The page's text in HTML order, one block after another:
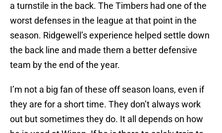
a turnstile in the back. The Timbers had one of the
worst defenses in the league at that point in the
season. Ridgewell’s experience helped settle down
the back line and made them a better defensive
team by the end of the year.
I’m not a big fan of these off season loans, even if
they are for a short time. They don’t always work
out but sometimes they do. It all depends on how